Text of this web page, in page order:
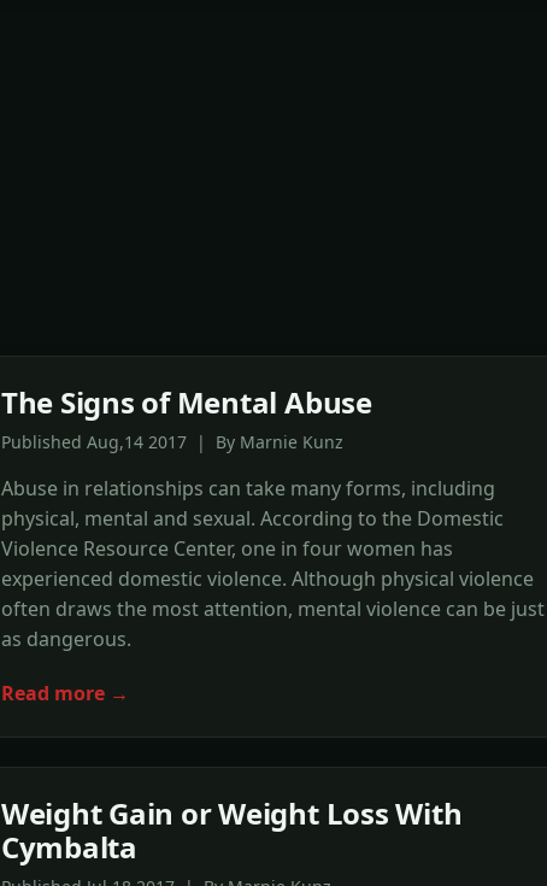
The Signs of Mental Abuse
Published Aug,14 2017 | By Marnie Kunz
Abuse in relationships can take many forms, including
physical, mental and sexual. According to the Domestic
Violence Resource Center, one in four women has
experienced domestic violence. Although physical violence
often draws the most attention, mental violence can be just
as dangerous.
Read more →
Weight Gain or Weight Loss With
Cymbalta